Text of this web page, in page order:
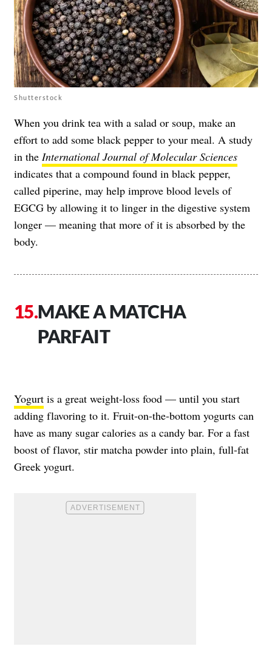
Shutterstock
When you drink tea with a salad or soup, make an
effort to add some black pepper to your meal. A study
in the International Journal of Molecular Sciences
indicates that a compound found in black pepper,
called piperine, may help improve blood levels of
EGCG by allowing it to linger in the digestive system
longer — meaning that more of it is absorbed by the
body.
MAKE A MATCHA
PARFAIT
Yogurt is a great weight-loss food — until you start
adding flavoring to it. Fruit-on-the-bottom yogurts can
have as many sugar calories as a candy bar. For a fast
boost of flavor, stir matcha powder into plain, full-fat
Greek yogurt.